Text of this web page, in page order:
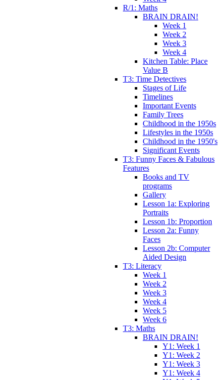
R/1: Maths
BRAIN DRAIN!
Week 1
Week 2
Week 3
Week 4
Kitchen Table: Place
Value B
T3: Time Detectives
Stages of Life
Timelines
Important Events
Family Trees
Childhood in the 1950s
Lifestyles in the 1950s
Childhood in the 1950's
Significant Events
T3: Funny Faces & Fabulous
Features
Books and TV
programs
Gallery
Lesson 1a: Exploring
Portraits
Lesson 1b: Proportion
Lesson 2a: Funny
Faces
Lesson 2b: Computer
Aided Design
T3: Literacy
Week 1
Week 2
Week 3
Week 4
Week 5
Week 6
T3: Maths
BRAIN DRAIN!
Y1: Week 1
Y1: Week 2
Y1: Week 3
Y1: Week 4